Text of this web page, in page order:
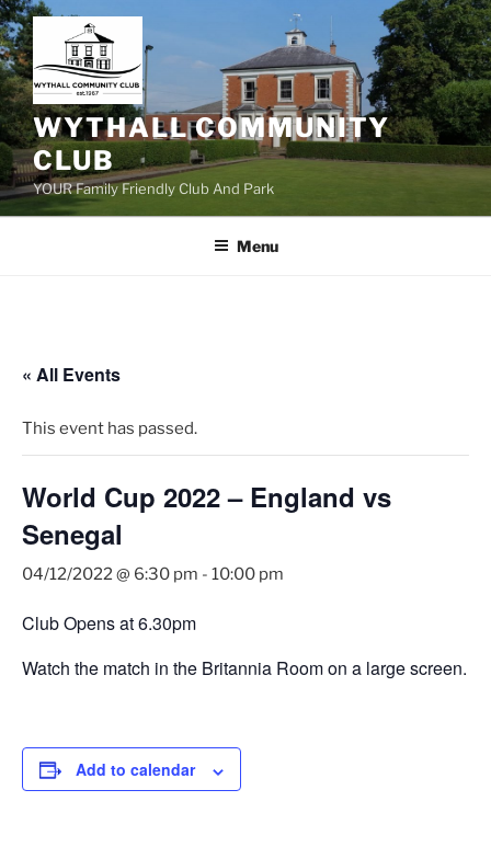
Skip
to
content
WYTHALL COMMUNITY
CLUB
YOUR Family Friendly Club And Park
Menu
« All Events
This event has passed.
World Cup 2022 – England vs
Senegal
04/12/2022 @ 6:30 pm - 10:00 pm
Club Opens at 6.30pm
Watch the match in the Britannia Room on a large screen.
Add to calendar